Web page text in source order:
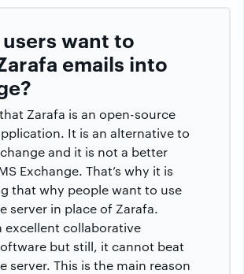
want to
emails into
Zarafa is an open-source
It is an alternative to
and it is not a better
Exchange. That’s why it is
that why people want to use
server in place of Zarafa.
excellent collaborative
but still, it cannot beat
server. This is the main reason